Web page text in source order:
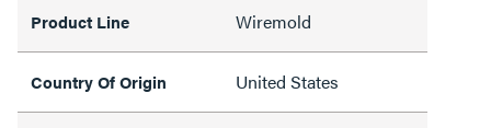
Product Line Wiremold
Country Of Origin United States